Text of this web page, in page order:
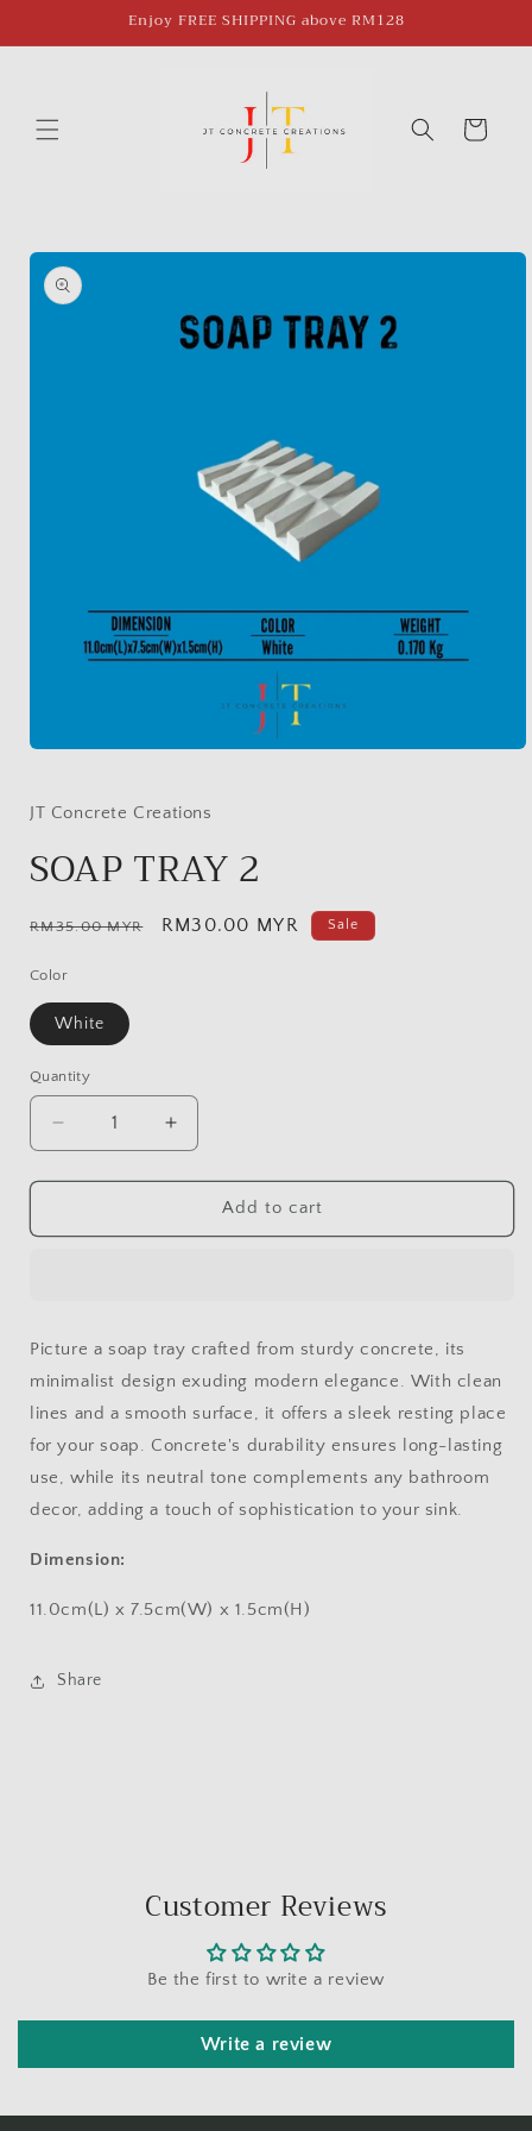
Enjoy FREE SHIPPING above RM128
Cart
Skip to
product
information
in
JT Concrete Creations
SOAP TRAY 2
Regular
RM35.00 MYR
Sale
RM30.00 MYR Sale
Color
White
Quantity
Decrease
quantity
for
TRAY
Increase
quantity
for
SOAP
TRAY
Add to cart
Picture a soap tray crafted from sturdy concrete, its
minimalist design exuding modern elegance. With clean
lines and a smooth surface, it offers a sleek resting place
for your soap. Concrete's durability ensures long-lasting
use, while its neutral tone complements any bathroom
decor, adding a touch of sophistication to your sink.
Dimension:
11.0cm(L) x 7.5cm(W) x 1.5cm(H)
Share
Customer Reviews
Be the first to write a review
Write a review